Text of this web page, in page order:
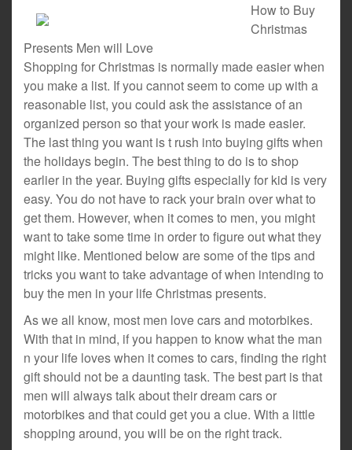
How to Buy
Christmas
Presents Men will Love
Shopping for Christmas is normally made easier when
you make a list. If you cannot seem to come up with a
reasonable list, you could ask the assistance of an
organized person so that your work is made easier.
The last thing you want is t rush into buying gifts when
the holidays begin. The best thing to do is to shop
earlier in the year. Buying gifts especially for kid is very
easy. You do not have to rack your brain over what to
get them. However, when it comes to men, you might
want to take some time in order to figure out what they
might like. Mentioned below are some of the tips and
tricks you want to take advantage of when intending to
buy the men in your life Christmas presents.
As we all know, most men love cars and motorbikes.
With that in mind, if you happen to know what the man
n your life loves when it comes to cars, finding the right
gift should not be a daunting task. The best part is that
men will always talk about their dream cars or
motorbikes and that could get you a clue. With a little
shopping around, you will be on the right track.